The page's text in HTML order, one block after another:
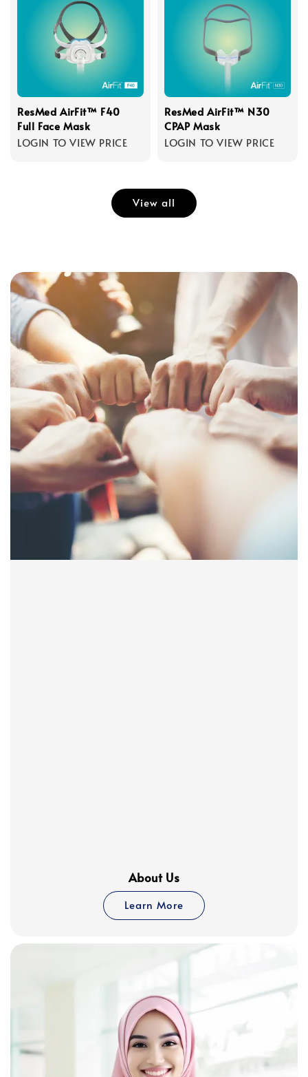
ResMed AirFit™ F40
Full Face Mask
LOGIN TO VIEW PRICE
ResMed AirFit™ N30
CPAP Mask
LOGIN TO VIEW PRICE
View all
About Us
Learn More